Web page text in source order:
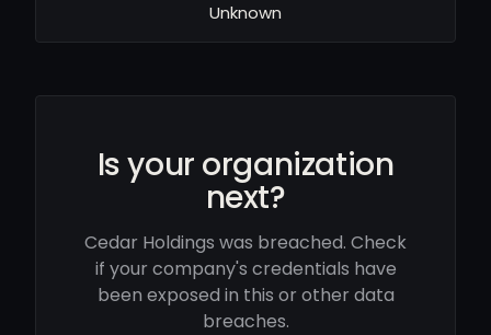
Unknown
Is your organization
next?
Cedar Holdings was breached. Check
if your company's credentials have
been exposed in this or other data
breaches.